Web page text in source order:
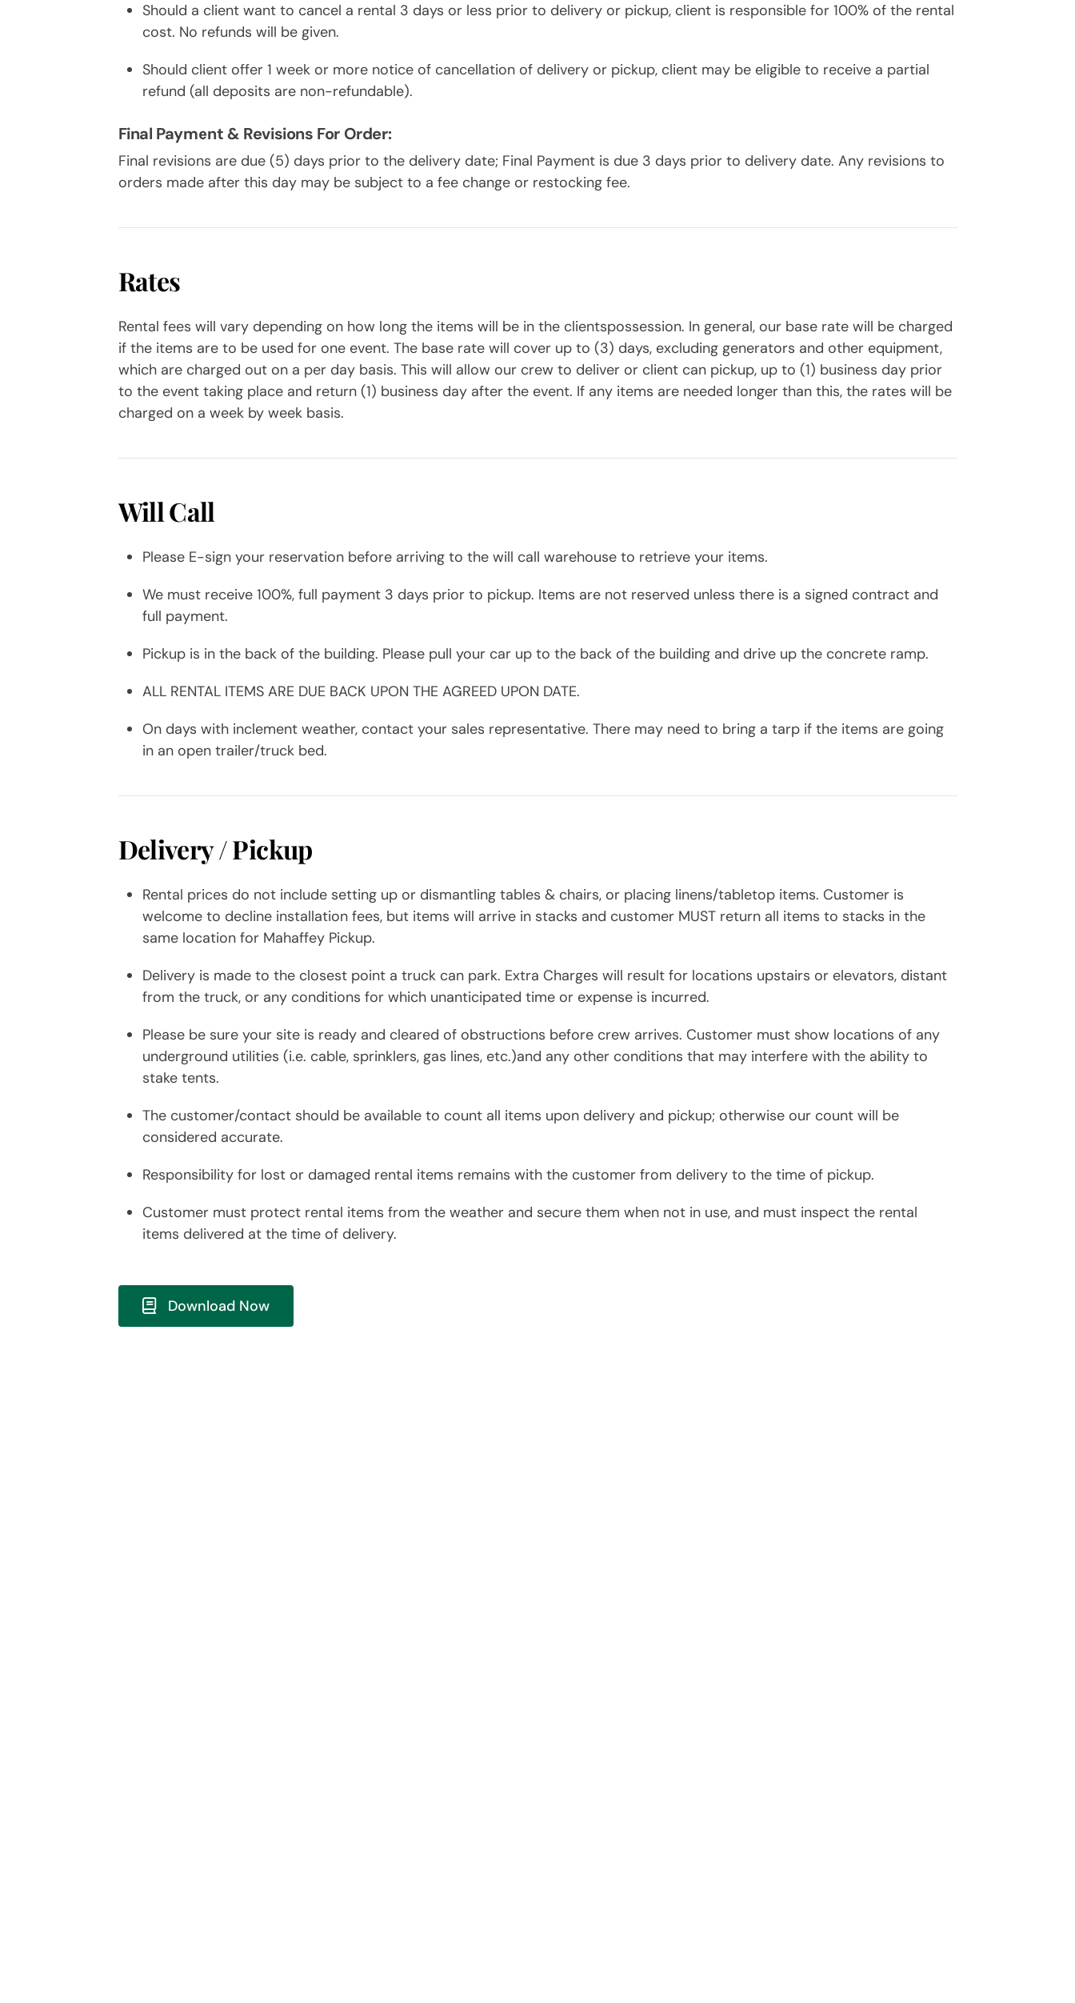
Should a client want to cancel a rental 3 days or less prior to delivery or pickup, client is responsible for 100% of the rental
cost. No refunds will be given.
Should client offer 1 week or more notice of cancellation of delivery or pickup, client may be eligible to receive a partial
refund (all deposits are non-refundable).
Final Payment & Revisions For Order:
Final revisions are due (5) days prior to the delivery date; Final Payment is due 3 days prior to delivery date. Any revisions to
orders made after this day may be subject to a fee change or restocking fee.
Rates
Rental fees will vary depending on how long the items will be in the clientspossession. In general, our base rate will be charged
if the items are to be used for one event. The base rate will cover up to (3) days, excluding generators and other equipment,
which are charged out on a per day basis. This will allow our crew to deliver or client can pickup, up to (1) business day prior
to the event taking place and return (1) business day after the event. If any items are needed longer than this, the rates will be
charged on a week by week basis.
Will Call
Please E-sign your reservation before arriving to the will call warehouse to retrieve your items.
We must receive 100%, full payment 3 days prior to pickup. Items are not reserved unless there is a signed contract and
full payment.
Pickup is in the back of the building. Please pull your car up to the back of the building and drive up the concrete ramp.
ALL RENTAL ITEMS ARE DUE BACK UPON THE AGREED UPON DATE.
On days with inclement weather, contact your sales representative. There may need to bring a tarp if the items are going
in an open trailer/truck bed.
Delivery / Pickup
Rental prices do not include setting up or dismantling tables & chairs, or placing linens/tabletop items. Customer is
welcome to decline installation fees, but items will arrive in stacks and customer MUST return all items to stacks in the
same location for Mahaffey Pickup.
Delivery is made to the closest point a truck can park. Extra Charges will result for locations upstairs or elevators, distant
from the truck, or any conditions for which unanticipated time or expense is incurred.
Please be sure your site is ready and cleared of obstructions before crew arrives. Customer must show locations of any
underground utilities (i.e. cable, sprinklers, gas lines, etc.)and any other conditions that may interfere with the ability to
stake tents.
The customer/contact should be available to count all items upon delivery and pickup; otherwise our count will be
considered accurate.
Responsibility for lost or damaged rental items remains with the customer from delivery to the time of pickup.
Customer must protect rental items from the weather and secure them when not in use, and must inspect the rental
items delivered at the time of delivery.
Download Now